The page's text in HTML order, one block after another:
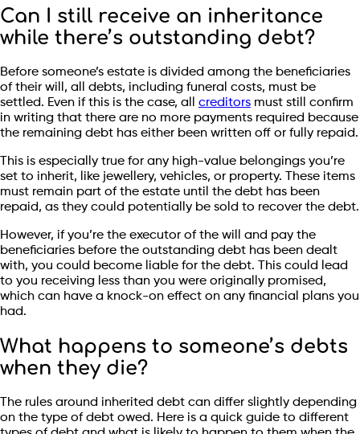
Can I still receive an inheritance
while there’s outstanding debt?
Before someone’s estate is divided among the beneficiaries
of their will, all debts, including funeral costs, must be
settled. Even if this is the case, all creditors must still confirm
in writing that there are no more payments required because
the remaining debt has either been written off or fully repaid.
This is especially true for any high-value belongings you’re
set to inherit, like jewellery, vehicles, or property. These items
must remain part of the estate until the debt has been
repaid, as they could potentially be sold to recover the debt.
However, if you’re the executor of the will and pay the
beneficiaries before the outstanding debt has been dealt
with, you could become liable for the debt. This could lead
to you receiving less than you were originally promised,
which can have a knock-on effect on any financial plans you
had.
What happens to someone’s debts
when they die?
The rules around inherited debt can differ slightly depending
on the type of debt owed. Here is a quick guide to different